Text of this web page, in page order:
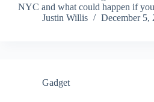
NYC and what could happen if
Justin Willis
December 5,
Gadget